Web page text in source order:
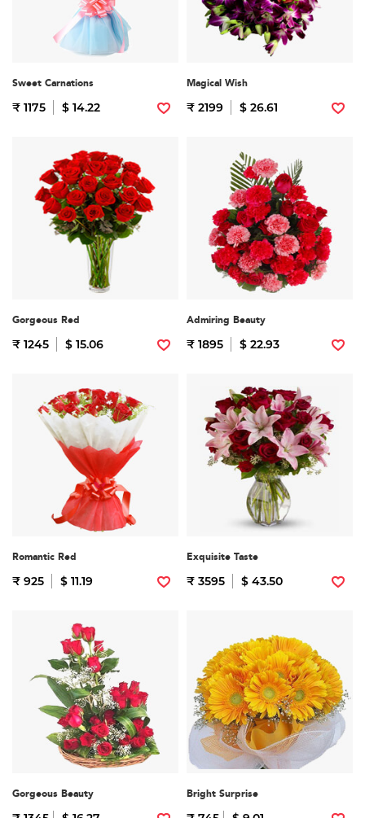
Sweet Carnations
₹ 1175 $ 14.22
Magical Wish
₹ 2199 $ 26.61
Gorgeous Red
₹ 1245 $ 15.06
Admiring Beauty
₹ 1895 $ 22.93
Romantic Red
₹ 925 $ 11.19
Exquisite Taste
₹ 3595 $ 43.50
Gorgeous Beauty Bright Surprise